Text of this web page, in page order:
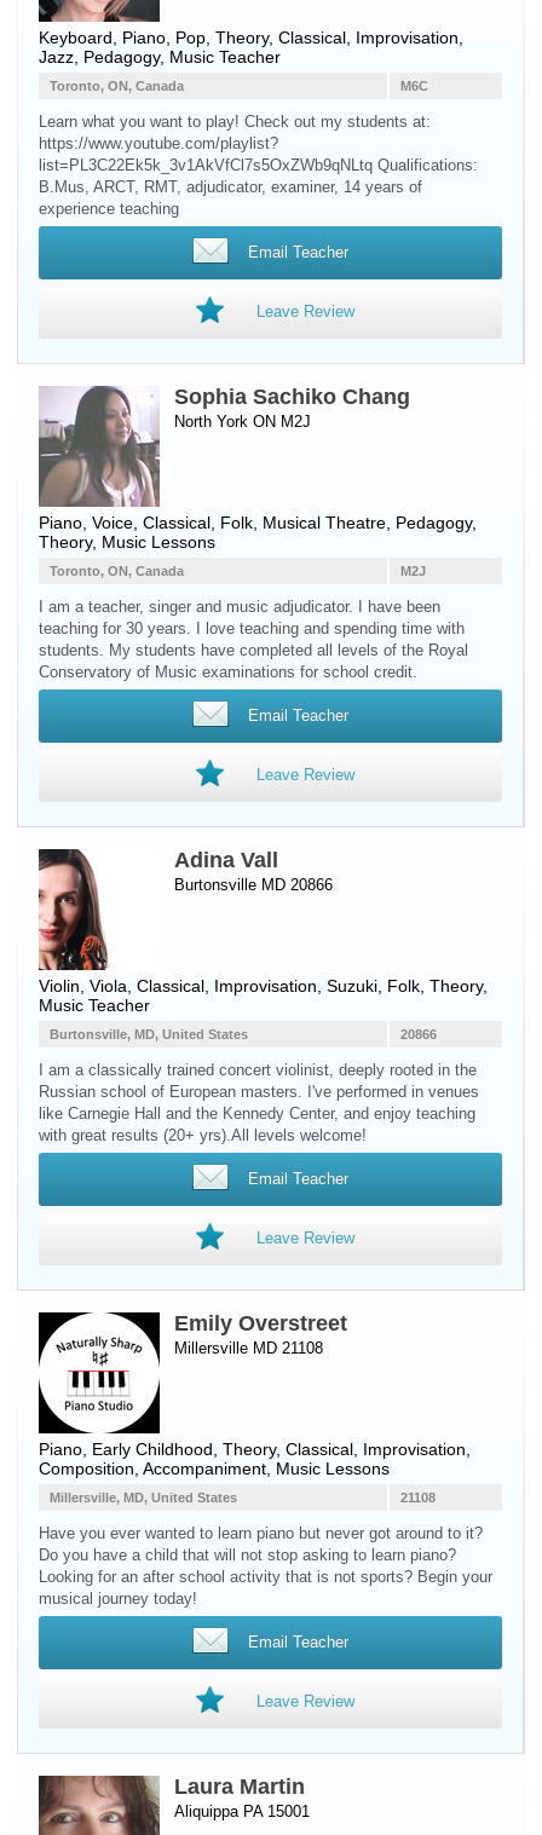
Keyboard Piano , Pop, Theory, Classical, Improvisation,
Jazz, Pedagogy, Music Teacher
M6C
Toronto, ON, Canada
Learn what you want to play! Check out my students at:
https://www.youtube.com/playlist?
list=PL3C22Ek5k_3v1AkVfCl7s5OxZWb9qNLtq Qualifications:
B.Mus, ARCT, RMT, adjudicator, examiner, 14 years of
experience teaching ​
Email Teacher
Leave Review
Sophia Sachiko Chang
North York ON M2J
Piano Voice , Classical, Folk, Musical Theatre, Pedagogy,
Theory, Music Lessons
M2J
Toronto, ON, Canada
I am a teacher, singer and music adjudicator. I have been
teaching for 30 years. I love teaching and spending time with
students. My students have completed all levels of the Royal
Conservatory of Music examinations for school credit.
Email Teacher
Leave Review
Adina Vall
Burtonsville MD 20866
Violin Viola , Classical, Improvisation, Suzuki, Folk, Theory,
Music Teacher
20866
Burtonsville, MD, United States
I am a classically trained concert violinist, deeply rooted in the
Russian school of European masters. I've performed in venues
like Carnegie Hall and the Kennedy Center, and enjoy teaching
with great results (20+ yrs).All levels welcome!
Email Teacher
Leave Review
Emily Overstreet
Millersville MD 21108
Piano , Early Childhood, Theory, Classical, Improvisation,
Composition, Accompaniment, Music Lessons
21108
Millersville, MD, United States
Have you ever wanted to learn piano but never got around to it?
Do you have a child that will not stop asking to learn piano?
Looking for an after school activity that is not sports? Begin your
musical journey today!
Email Teacher
Leave Review
Laura Martin
Aliquippa PA 15001